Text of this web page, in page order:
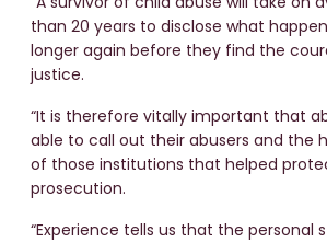
than 20 years to disclose what
longer again before they find the
justice.
“It is therefore vitally important that
able to call out their abusers and the
of those institutions that helped
prosecution.
“Experience tells us that the personal